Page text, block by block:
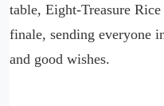
table, Eight-Treasure
finale, sending everyone
and good wishes.